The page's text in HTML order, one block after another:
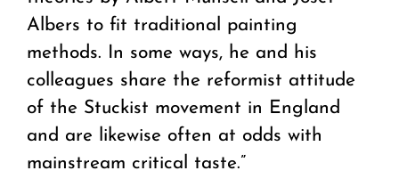
Albers to fit traditional painting
methods. In some ways, he and his
colleagues share the reformist attitude
of the Stuckist movement in England
and are likewise often at odds with
mainstream critical taste.”